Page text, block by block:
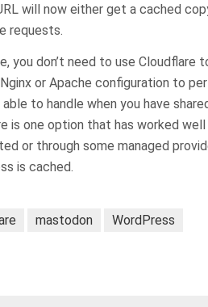
will now either get a cached
requests.
you don’t need to use Cloudflare
or Apache configuration to
to handle when you have
is one option that has worked
or through some managed
is cached.
mastodon WordPress